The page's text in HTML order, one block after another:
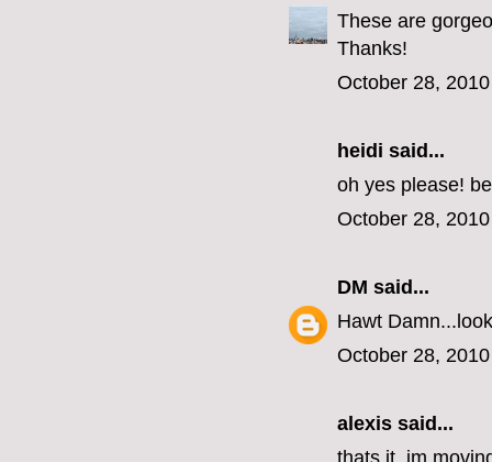
These are
Thanks!
October 28,
heidi said...
oh yes please!
October 28,
DM said...
Hawt
October 28,
alexis said...